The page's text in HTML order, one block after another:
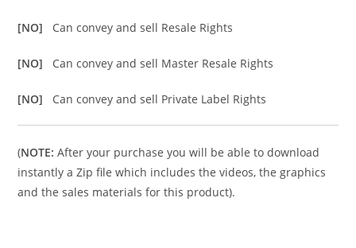
[NO] Can convey and sell Resale Rights
[NO] Can convey and sell Master Resale Rights
[NO] Can convey and sell Private Label Rights
(NOTE: After your purchase you will be able to download
instantly a Zip file which includes the videos, the graphics
and the sales materials for this product).